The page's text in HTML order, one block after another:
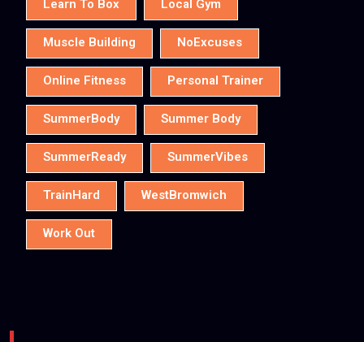
Learn To Box Local Gym
Muscle Building NoExcuses
Online Fitness Personal Trainer
SummerBody Summer Body
SummerReady SummerVibes
TrainHard WestBromwich
Work Out